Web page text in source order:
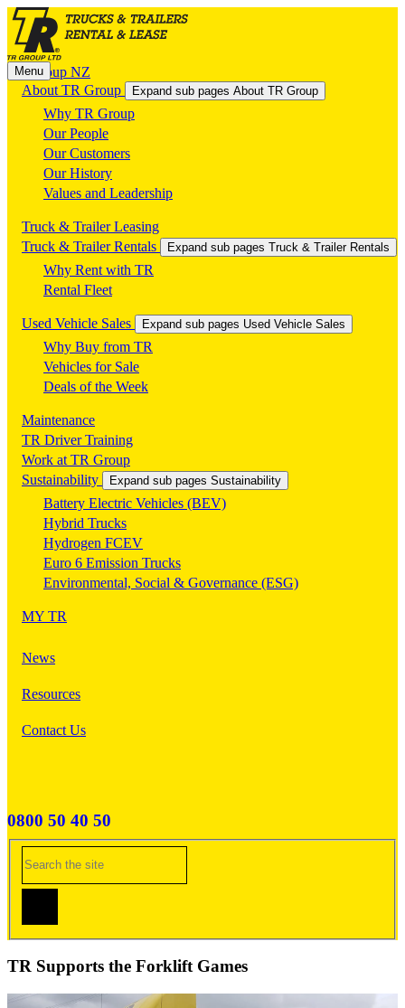
TR Group NZ
Menu
About TR Group Expand sub pages About TR Group
Why TR Group
Our People
Our Customers
Our History
Values and Leadership
Truck & Trailer Leasing
Truck & Trailer Rentals
Expand sub pages Truck & Trailer Rentals
Why Rent with TR
Rental Fleet
Used Vehicle Sales Expand sub pages Used Vehicle Sales
Why Buy from TR
Vehicles for Sale
Deals of the Week
Maintenance
TR Driver Training
Work at TR Group
Sustainability
Expand sub pages Sustainability
Battery Electric Vehicles (BEV)
Hybrid Trucks
Hydrogen FCEV
Euro 6 Emission Trucks
Environmental, Social & Governance (ESG)
MY TR
News
Resources
Contact Us
0800 50 40 50
TR Supports the Forklift Games